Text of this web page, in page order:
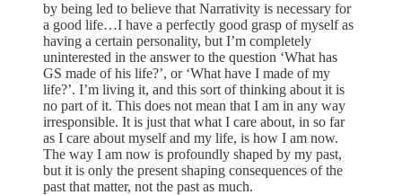
by being led to believe that Narrativity is necessary for
a good life…I have a perfectly good grasp of myself as
having a certain personality, but I’m completely
uninterested in the answer to the question ‘What has
GS made of his life?’, or ‘What have I made of my
life?’. I’m living it, and this sort of thinking about it is
no part of it. This does not mean that I am in any way
irresponsible. It is just that what I care about, in so far
as I care about myself and my life, is how I am now.
The way I am now is profoundly shaped by my past,
but it is only the present shaping consequences of the
past that matter, not the past as much.